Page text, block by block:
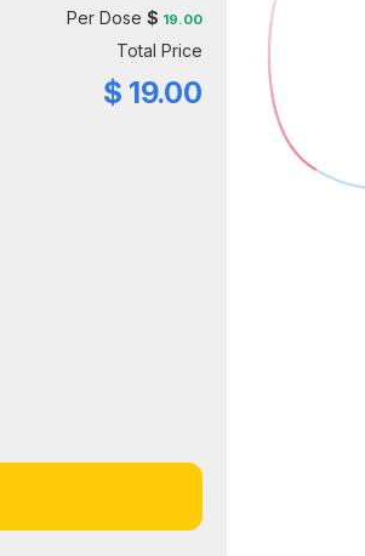
Per Dose $ 19.00
Total Price
$ 19.00